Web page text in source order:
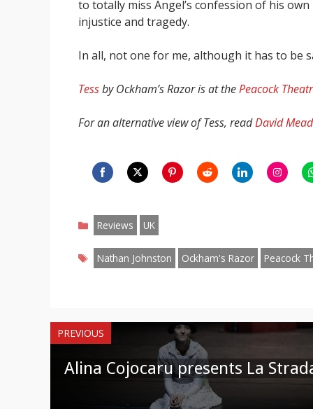
to totally miss Angel’s confession of his
injustice and tragedy.
In all, not one for me, although it has to be
Tessby Ockham’s Razor is at thePeacock
For an alternative view of Tess, readDavid
FacebookTwitter
Categories
Reviews UK
Tags
Nathan Johnston Ockham's Razor Peacock
PREVIOUS
Alina Cojocaru presents La